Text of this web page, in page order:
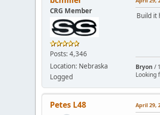
CRG Member
Posts: 4,346
Location: Nebraska
Logged
Build it
Bryon /
Looking
Petes L48 April 29,